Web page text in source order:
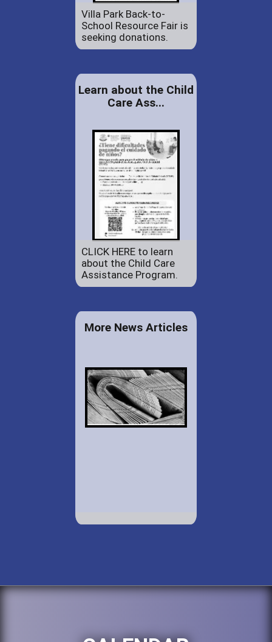
Villa Park Back-to-
School Resource Fair is
seeking donations.
Learn about the Child
Care Ass...
CLICK HERE to learn
about the Child Care
Assistance Program.
More News Articles